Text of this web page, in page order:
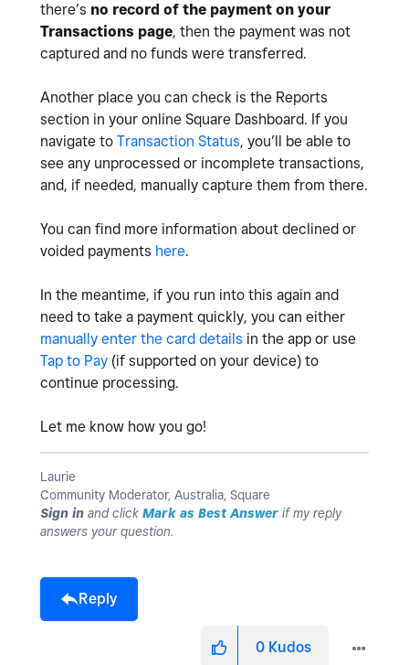
there’s no record of the payment on your
Transactions page, then the payment was not
captured and no funds were transferred.
Another place you can check is the Reports
section in your online Square Dashboard. If you
navigate to Transaction Status, you’ll be able to
see any unprocessed or incomplete transactions,
and, if needed, manually capture them from there.
You can find more information about declined or
voided payments here.
In the meantime, if you run into this again and
need to take a payment quickly, you can either
manually enter the card details in the app or use
Tap to Pay (if supported on your device) to
continue processing.
Let me know how you go!
Laurie
Community Moderator, Australia, Square
Sign in and click Mark as Best Answer if my reply
answers your question.
Reply
0 Kudos